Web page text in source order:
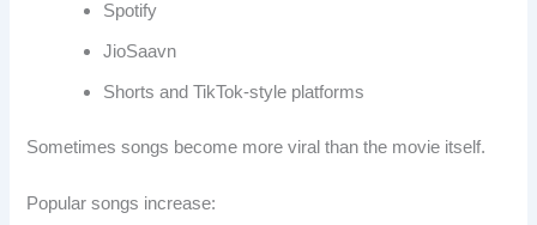
Spotify
JioSaavn
Shorts and TikTok-style platforms
Sometimes songs become more viral than the movie itself.
Popular songs increase: